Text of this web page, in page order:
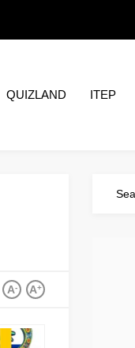
QUIZLAND ITEP
A+
A-